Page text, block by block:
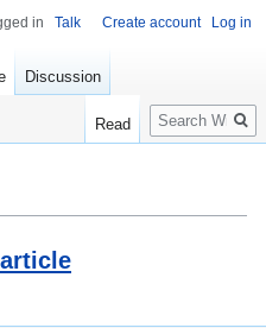
in Talk Create account Log in
Discussion
Read
Search